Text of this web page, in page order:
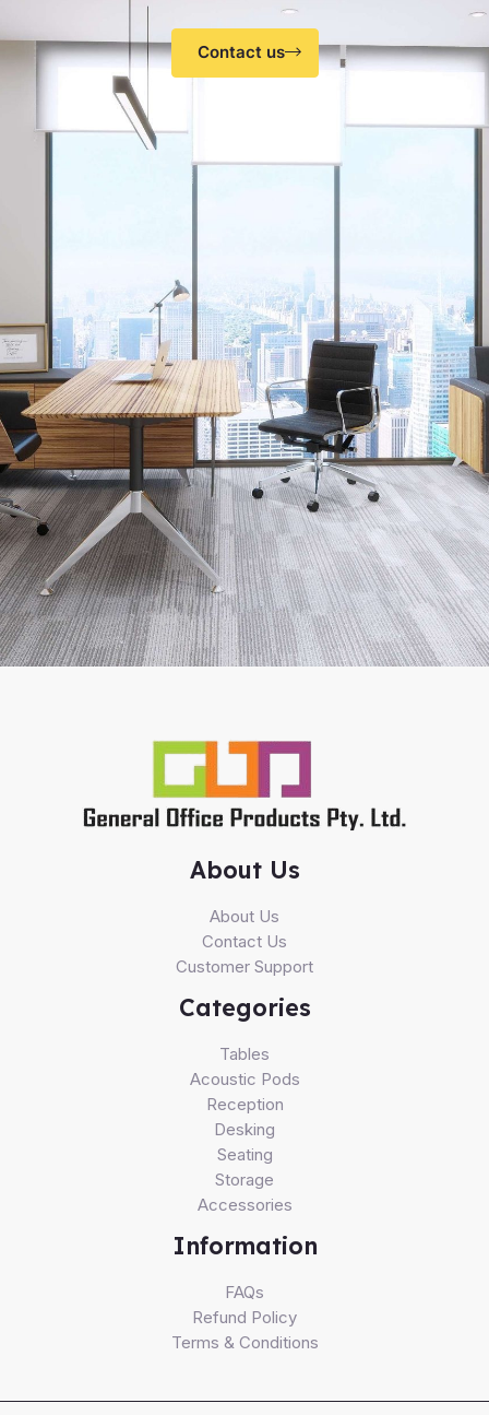
Contact us
About Us
About Us
Contact Us
Customer Support
Categories
Tables
Acoustic Pods
Reception
Desking
Seating
Storage
Accessories
Information
FAQs
Refund Policy
Terms & Conditions